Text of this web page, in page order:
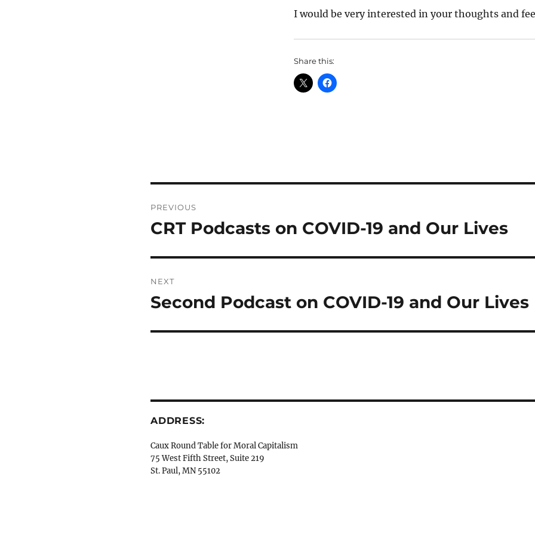
I would be very interested in your thoughts and
Share this:
navigation
PREVIOUS
Previous
CRT Podcasts on COVID-19 and Our Lives
NEXT
Next
Second Podcast on COVID-19 and Our Lives
ADDRESS:
Caux Round Table for Moral Capitalism
75 West Fifth Street, Suite 219
St. Paul, MN 55102